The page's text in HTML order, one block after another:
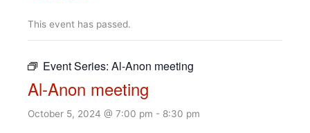
This event has passed.
Event Series: Al-Anon meeting
Al-Anon meeting
October 5, 2024 @ 7:00 pm - 8:30 pm